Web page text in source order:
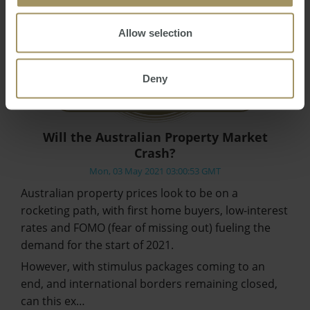
Allow selection
Deny
Will the Australian Property Market
Crash?
Mon, 03 May 2021 03:00:53 GMT
Australian property prices look to be on a
rocketing path, with first home buyers, low-interest
rates and FOMO (fear of missing out) fueling the
demand for the start of 2021.
However, with stimulus packages coming to an
end, and international borders remaining closed,
can this ex…